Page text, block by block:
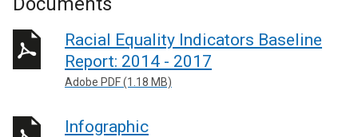
Racial Equality Indicators Baseline
Report: 2014 - 2017
Adobe PDF (1.18 MB)
Infographic